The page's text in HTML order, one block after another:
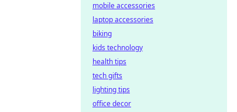
mobile accessories
laptop accessories
biking
kids technology
health tips
tech gifts
lighting tips
office decor